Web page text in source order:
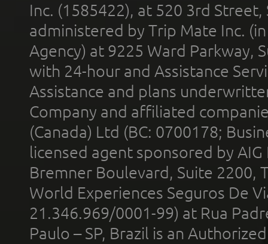
Inc. (1585422), at 520 3rd
administered by Trip Mate Inc.
Agency) at 9225 Ward Parkway,
with 24-hour and Assistance
Assistance and plans
Company and affiliated
(Canada) Ltd (BC: 0700178;
licensed agent sponsored by
Bremner Boulevard, Suite 2200,
World Experiences Seguros De
21.346.969/0001-99) at Rua
Paulo – SP, Brazil is an